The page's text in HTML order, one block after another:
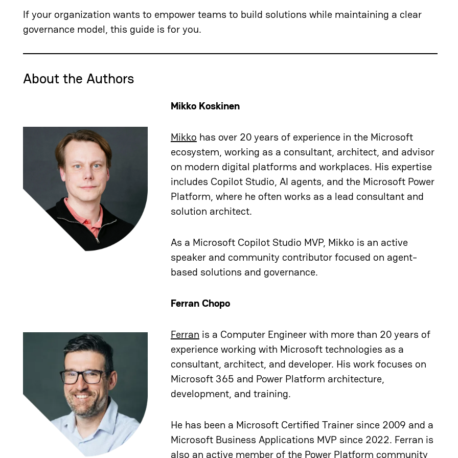
If your organization wants to empower teams to build solutions while maintaining a clear
governance model, this guide is for you.
About the Authors
Mikko Koskinen
Mikko has over 20 years of experience in the Microsoft
ecosystem, working as a consultant, architect, and advisor
on modern digital platforms and workplaces. His expertise
includes Copilot Studio, AI agents, and the Microsoft Power
Platform, where he often works as a lead consultant and
solution architect.
As a Microsoft Copilot Studio MVP, Mikko is an active
speaker and community contributor focused on agent-
based solutions and governance.
Ferran Chopo
Ferran is a Computer Engineer with more than 20 years of
experience working with Microsoft technologies as a
consultant, architect, and developer. His work focuses on
Microsoft 365 and Power Platform architecture,
development, and training.
He has been a Microsoft Certified Trainer since 2009 and a
Microsoft Business Applications MVP since 2022. Ferran is
also an active member of the Power Platform community